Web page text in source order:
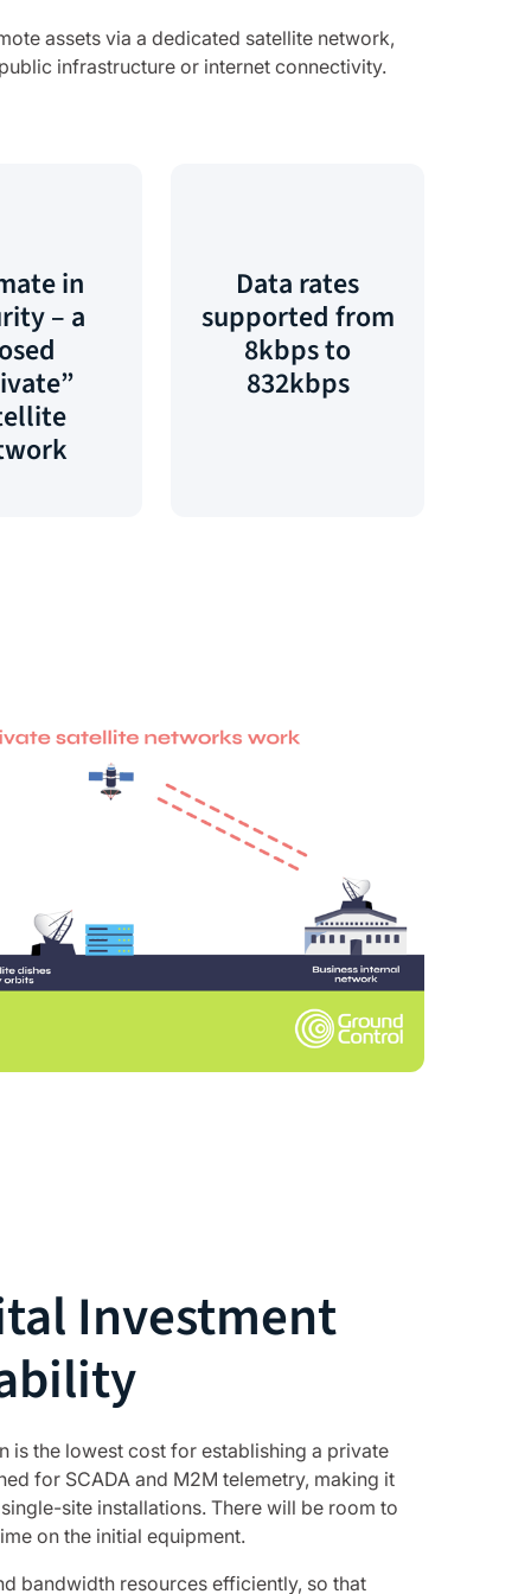
assets via a dedicated satellite network,
infrastructure or internet connectivity.
in
– a
Data rates
supported from
8kbps to
832kbps
Investment
is the lowest cost for establishing a private
for SCADA and M2M telemetry, making it
site installations. There will be room to
on the initial equipment.
bandwidth resources efficiently, so that